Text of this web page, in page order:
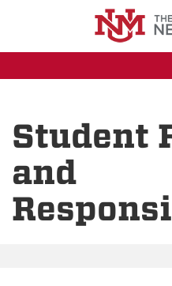
Student
and